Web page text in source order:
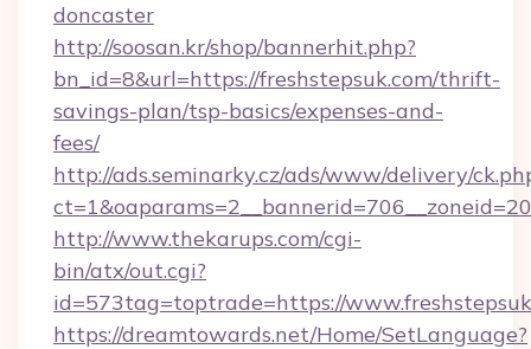
doncaster
http://soosan.kr/shop/bannerhit.php?
bn_id=8&url=https://freshstepsuk.com/thrift-
savings-plan/tsp-basics/expenses-and-
fees/
http://ads.seminarky.cz/ads/www/delivery/
http://www.thekarups.com/cgi-
bin/atx/out.cgi?
id=573tag=toptrade=https://
https://dreamtowards.net/Home/SetLanguage?